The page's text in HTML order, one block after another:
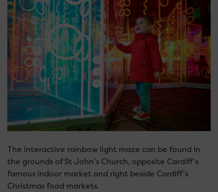
The interactive rainbow light maze can be found in
the grounds of St John’s Church, opposite Cardiff’s
famous indoor market and right beside Cardiff’s
Christmas food markets.